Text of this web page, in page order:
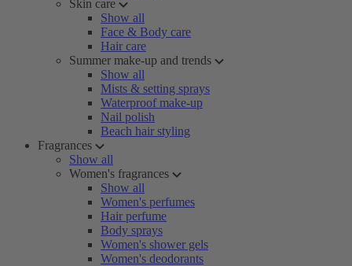
Skin care
Show all
Face & Body care
Hair care
Summer make-up and trends
Show all
Mists & setting sprays
Waterproof make-up
Nail polish
Beach hair styling
Fragrances
Show all
Women's fragrances
Show all
Women's perfumes
Hair perfume
Body sprays
Women's shower gels
Women's deodorants